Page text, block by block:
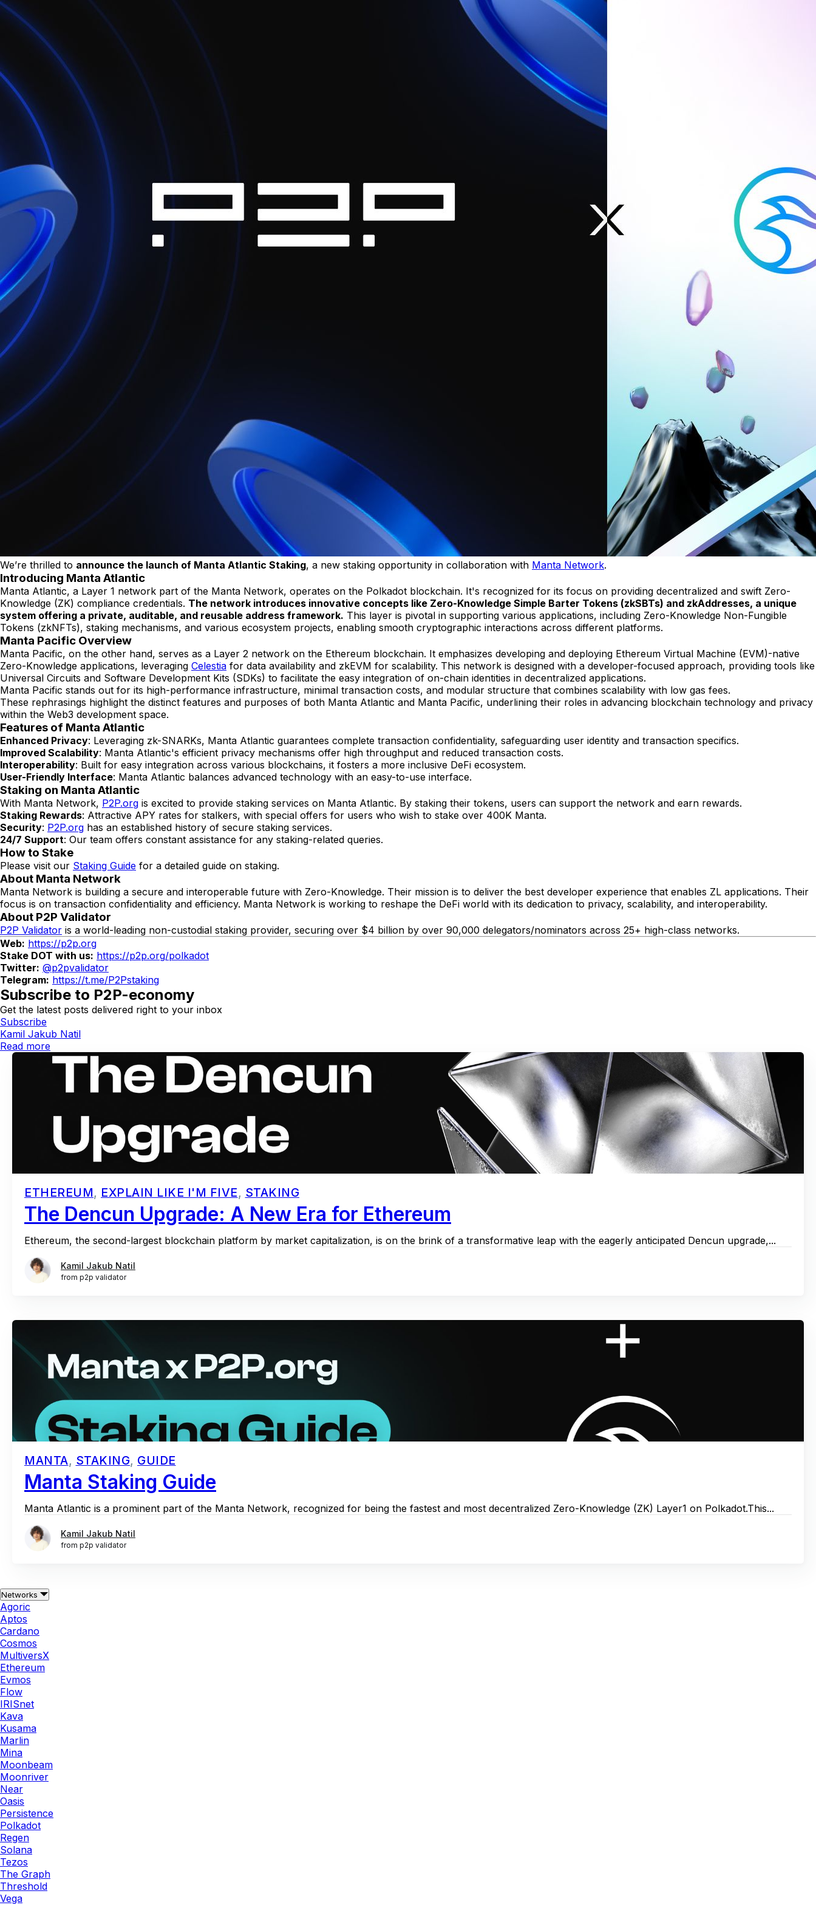
We’re thrilled to announce the launch of Manta Atlantic Staking, a new staking opportunity in collaboration with Manta Network.
Introducing Manta Atlantic
Manta Atlantic, a Layer 1 network part of the Manta Network, operates on the Polkadot blockchain. It's recognized for its focus on providing decentralized and swift Zero-
Knowledge (ZK) compliance credentials. The network introduces innovative concepts like Zero-Knowledge Simple Barter Tokens (zkSBTs) and zkAddresses, a unique
system offering a private, auditable, and reusable address framework. This layer is pivotal in supporting various applications, including Zero-Knowledge Non-Fungible
Tokens (zkNFTs), staking mechanisms, and various ecosystem projects, enabling smooth cryptographic interactions across different platforms.
Manta Pacific Overview
Manta Pacific, on the other hand, serves as a Layer 2 network on the Ethereum blockchain. It emphasizes developing and deploying Ethereum Virtual Machine (EVM)-native
Zero-Knowledge applications, leveraging Celestia for data availability and zkEVM for scalability. This network is designed with a developer-focused approach, providing tools like
Universal Circuits and Software Development Kits (SDKs) to facilitate the easy integration of on-chain identities in decentralized applications.
Manta Pacific stands out for its high-performance infrastructure, minimal transaction costs, and modular structure that combines scalability with low gas fees.
These rephrasings highlight the distinct features and purposes of both Manta Atlantic and Manta Pacific, underlining their roles in advancing blockchain technology and privacy
within the Web3 development space.
Features of Manta Atlantic
Enhanced Privacy: Leveraging zk-SNARKs, Manta Atlantic guarantees complete transaction confidentiality, safeguarding user identity and transaction specifics.
Improved Scalability: Manta Atlantic's efficient privacy mechanisms offer high throughput and reduced transaction costs.
Interoperability: Built for easy integration across various blockchains, it fosters a more inclusive DeFi ecosystem.
User-Friendly Interface: Manta Atlantic balances advanced technology with an easy-to-use interface.
Staking on Manta Atlantic
With Manta Network, P2P.org is excited to provide staking services on Manta Atlantic. By staking their tokens, users can support the network and earn rewards.
Staking Rewards: Attractive APY rates for stalkers, with special offers for users who wish to stake over 400K Manta.
Security: P2P.org has an established history of secure staking services.
24/7 Support: Our team offers constant assistance for any staking-related queries.
How to Stake
Please visit our Staking Guide for a detailed guide on staking.
About Manta Network
Manta Network is building a secure and interoperable future with Zero-Knowledge. Their mission is to deliver the best developer experience that enables ZL applications. Their
focus is on transaction confidentiality and efficiency. Manta Network is working to reshape the DeFi world with its dedication to privacy, scalability, and interoperability.
About P2P Validator
P2P Validator is a world-leading non-custodial staking provider, securing over $4 billion by over 90,000 delegators/nominators across 25+ high-class networks.
Web: https://p2p.org
Stake DOT with us: https://p2p.org/polkadot
Twitter: @p2pvalidator
Telegram: https://t.me/P2Pstaking
Subscribe to P2P-economy
Get the latest posts delivered right to your inbox
Subscribe
Kamil Jakub Natil
Read more
ETHEREUM, EXPLAIN LIKE I'M FIVE, STAKING
The Dencun Upgrade: A New Era for Ethereum
Ethereum, the second-largest blockchain platform by market capitalization, is on the brink of a transformative leap with the eagerly anticipated Dencun upgrade,...
Kamil Jakub Natil
from p2p validator
MANTA, STAKING, GUIDE
Manta Staking Guide
Manta Atlantic is a prominent part of the Manta Network, recognized for being the fastest and most decentralized Zero-Knowledge (ZK) Layer1 on Polkadot.‌‌‌‌This...
Kamil Jakub Natil
from p2p validator
Networks
Agoric
Aptos
Cardano
Cosmos
MultiversX
Ethereum
Evmos
Flow
IRISnet
Kava
Kusama
Marlin
Mina
Moonbeam
Moonriver
Near
Oasis
Persistence
Polkadot
Regen
Solana
Tezos
The Graph
Threshold
Vega